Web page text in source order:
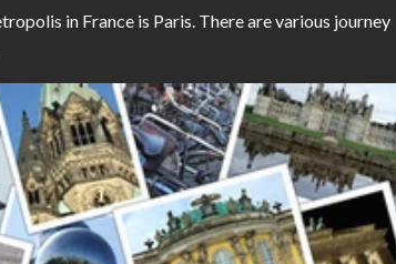
in France is Paris. There are various journey